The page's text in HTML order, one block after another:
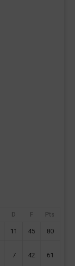
D F Pts
11 45 80
7 42 61